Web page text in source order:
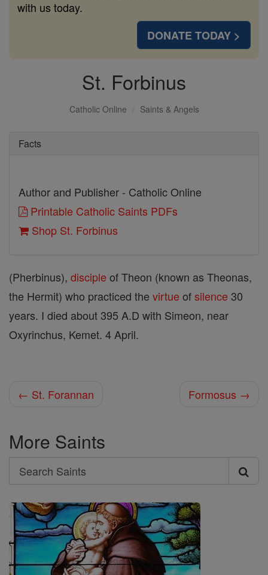
with us today.
DONATE TODAY >
St. Forbinus
Catholic Online Saints & Angels
Facts
Author and Publisher - Catholic Online
Printable Catholic Saints PDFs
Shop St. Forbinus
(Pherbinus), disciple of Theon (known as Theonas,
the Hermit) who practiced the virtue ofsilence 30
years. I died about 395 A.D with Simeon, near
Oxyrinchus, Kemet. 4 April.
← St. Forannan Formosus →
More Saints
Search
Search
Saints